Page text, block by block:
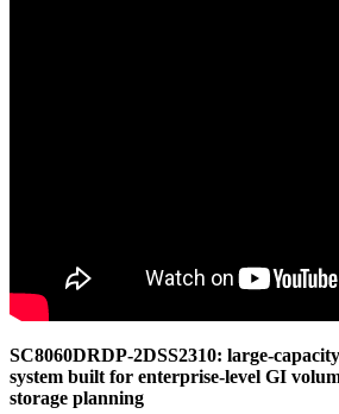
SC8060DRDP-2DSS2310: large-
system built for enterprise-level GI
storage planning